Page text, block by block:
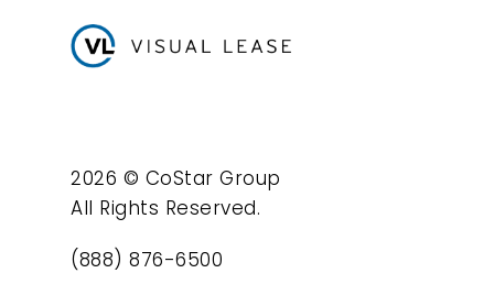
2026 © CoStar Group
All Rights Reserved.
(888) 876-6500